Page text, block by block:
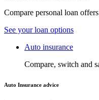
Compare personal loan
See your loan options
Auto insurance
Compare, switch and
Auto Insurance advice